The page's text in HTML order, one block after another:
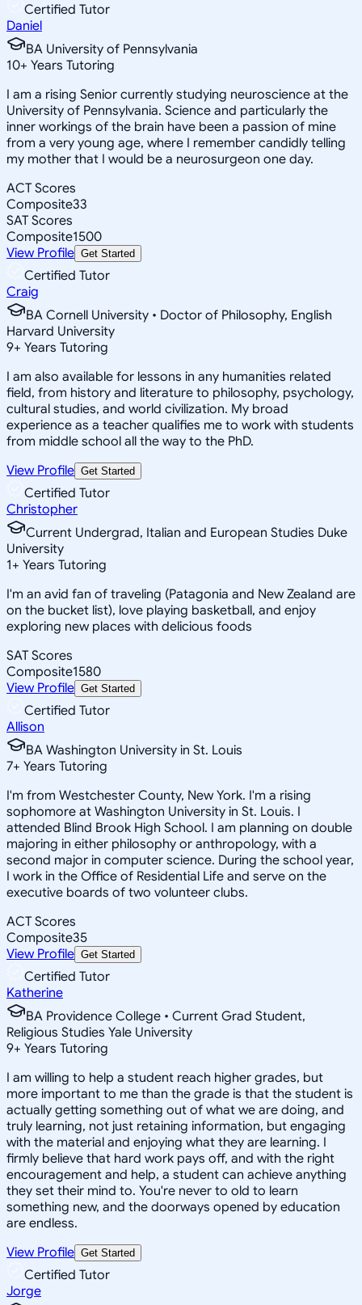
Certified Tutor
Daniel
BA University of Pennsylvania
10+ Years Tutoring
I am a rising Senior currently studying neuroscience at the
University of Pennsylvania. Science and particularly the
inner workings of the brain have been a passion of mine
from a very young age, where I remember candidly telling
my mother that I would be a neurosurgeon one day.
ACT Scores
Composite33
SAT Scores
Composite1500
View Profile Get Started
Certified Tutor
Craig
BA Cornell University • Doctor of Philosophy, English
Harvard University
9+ Years Tutoring
I am also available for lessons in any humanities related
field, from history and literature to philosophy, psychology,
cultural studies, and world civilization. My broad
experience as a teacher qualifies me to work with students
from middle school all the way to the PhD.
View Profile Get Started
Certified Tutor
Christopher
Current Undergrad, Italian and European Studies Duke
University
1+ Years Tutoring
I'm an avid fan of traveling (Patagonia and New Zealand are
on the bucket list), love playing basketball, and enjoy
exploring new places with delicious foods
SAT Scores
Composite1580
View Profile Get Started
Certified Tutor
Allison
BA Washington University in St. Louis
7+ Years Tutoring
I'm from Westchester County, New York. I'm a rising
sophomore at Washington University in St. Louis. I
attended Blind Brook High School. I am planning on double
majoring in either philosophy or anthropology, with a
second major in computer science. During the school year,
I work in the Office of Residential Life and serve on the
executive boards of two volunteer clubs.
ACT Scores
Composite35
View Profile Get Started
Certified Tutor
Katherine
BA Providence College • Current Grad Student,
Religious Studies Yale University
9+ Years Tutoring
I am willing to help a student reach higher grades, but
more important to me than the grade is that the student is
actually getting something out of what we are doing, and
truly learning, not just retaining information, but engaging
with the material and enjoying what they are learning. I
firmly believe that hard work pays off, and with the right
encouragement and help, a student can achieve anything
they set their mind to. You're never to old to learn
something new, and the doorways opened by education
are endless.
View Profile Get Started
Certified Tutor
Jorge